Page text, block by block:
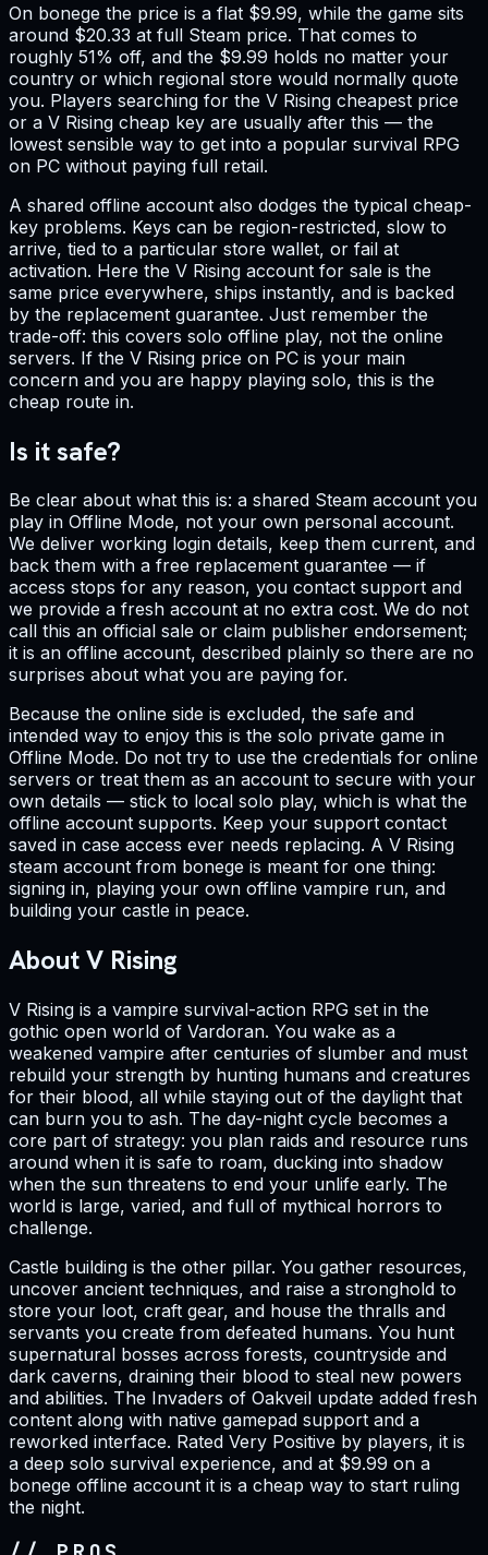
On bonege the price is a flat $9.99, while the game sits
around $20.33 at full Steam price. That comes to
roughly 51% off, and the $9.99 holds no matter your
country or which regional store would normally quote
you. Players searching for the V Rising cheapest price
or a V Rising cheap key are usually after this — the
lowest sensible way to get into a popular survival RPG
on PC without paying full retail.
A shared offline account also dodges the typical cheap-
key problems. Keys can be region-restricted, slow to
arrive, tied to a particular store wallet, or fail at
activation. Here the V Rising account for sale is the
same price everywhere, ships instantly, and is backed
by the replacement guarantee. Just remember the
trade-off: this covers solo offline play, not the online
servers. If the V Rising price on PC is your main
concern and you are happy playing solo, this is the
cheap route in.
Is it safe?
Be clear about what this is: a shared Steam account you
play in Offline Mode, not your own personal account.
We deliver working login details, keep them current, and
back them with a free replacement guarantee — if
access stops for any reason, you contact support and
we provide a fresh account at no extra cost. We do not
call this an official sale or claim publisher endorsement;
it is an offline account, described plainly so there are no
surprises about what you are paying for.
Because the online side is excluded, the safe and
intended way to enjoy this is the solo private game in
Offline Mode. Do not try to use the credentials for online
servers or treat them as an account to secure with your
own details — stick to local solo play, which is what the
offline account supports. Keep your support contact
saved in case access ever needs replacing. A V Rising
steam account from bonege is meant for one thing:
signing in, playing your own offline vampire run, and
building your castle in peace.
About V Rising
V Rising is a vampire survival-action RPG set in the
gothic open world of Vardoran. You wake as a
weakened vampire after centuries of slumber and must
rebuild your strength by hunting humans and creatures
for their blood, all while staying out of the daylight that
can burn you to ash. The day-night cycle becomes a
core part of strategy: you plan raids and resource runs
around when it is safe to roam, ducking into shadow
when the sun threatens to end your unlife early. The
world is large, varied, and full of mythical horrors to
challenge.
Castle building is the other pillar. You gather resources,
uncover ancient techniques, and raise a stronghold to
store your loot, craft gear, and house the thralls and
servants you create from defeated humans. You hunt
supernatural bosses across forests, countryside and
dark caverns, draining their blood to steal new powers
and abilities. The Invaders of Oakveil update added fresh
content along with native gamepad support and a
reworked interface. Rated Very Positive by players, it is
a deep solo survival experience, and at $9.99 on a
bonege offline account it is a cheap way to start ruling
the night.